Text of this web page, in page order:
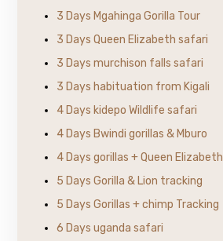
3 Days Mgahinga Gorilla Tour
3 Days Queen Elizabeth safari
3 Days murchison falls safari
3 Days habituation from Kigali
4 Days kidepo Wildlife safari
4 Days Bwindi gorillas & Mburo
4 Days gorillas + Queen Elizabeth
5 Days Gorilla & Lion tracking
5 Days Gorillas + chimp Tracking
6 Days uganda safari